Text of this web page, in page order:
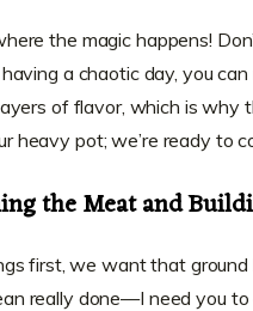
the magic happens!
having a chaotic day, you
of flavor, which is why
heavy pot; we’re ready to
the Meat and
first, we want that ground
really done—I need you